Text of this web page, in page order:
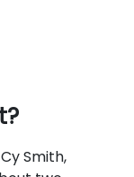
Smith,